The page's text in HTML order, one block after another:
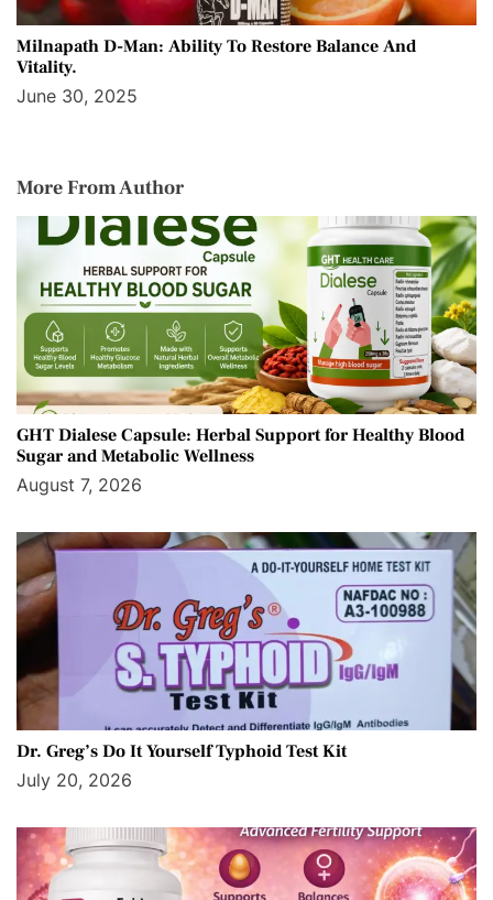
Milnapath D-Man: Ability To Restore Balance And
Vitality.
June 30, 2025
More From Author
GHT Dialese Capsule: Herbal Support for Healthy Blood
Sugar and Metabolic Wellness
August 7, 2026
Dr. Greg’s Do It Yourself Typhoid Test Kit
July 20, 2026